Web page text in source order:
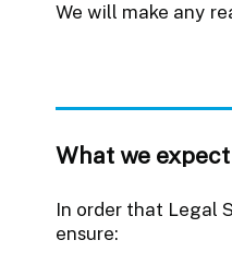
We will make any
What we
In order that Legal
ensure: